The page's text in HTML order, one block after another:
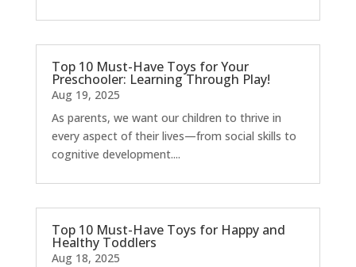
Top 10 Must-Have Toys for Your
Preschooler: Learning Through Play!
Aug 19, 2025
As parents, we want our children to thrive in
every aspect of their lives—from social skills to
cognitive development....
Top 10 Must-Have Toys for Happy and
Healthy Toddlers
Aug 18, 2025